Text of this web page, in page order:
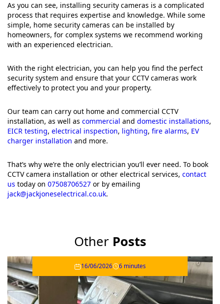
As you can see, installing security cameras is a complicated
process that requires expertise and knowledge. While some
simple, home security cameras can be installed by
homeowners, for complex systems we recommend working
with an experienced electrician.
With the right electrician, you can help you find the perfect
security system and ensure that your CCTV cameras work
effectively to protect you and your property.
Our team can carry out home and commercial CCTV
installation, as well as commercial and domestic installations,
EICR testing, electrical inspection, lighting, fire alarms, EV
charger installation and more.
That’s why we’re the only electrician you’ll ever need. To book
CCTV camera installation or other electrical services, contact
us today on 07508706527 or by emailing
jack@jackjoneselectrical.co.uk.
Other Posts
16/06/2026 6 minutes